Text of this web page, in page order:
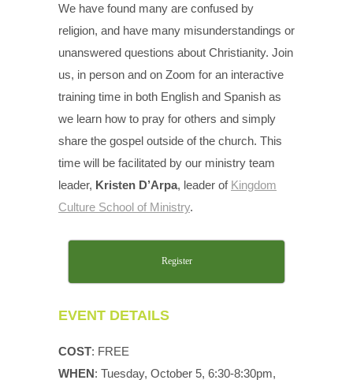
We have found many are confused by
religion, and have many misunderstandings or
unanswered questions about Christianity. Join
us, in person and on Zoom for an interactive
training time in both English and Spanish as
we learn how to pray for others and simply
share the gospel outside of the church. This
time will be facilitated by our ministry team
leader, Kristen D’Arpa, leader of Kingdom
Culture School of Ministry.
Register
EVENT DETAILS
COST: FREE
WHEN: Tuesday, October 5, 6:30-8:30pm,